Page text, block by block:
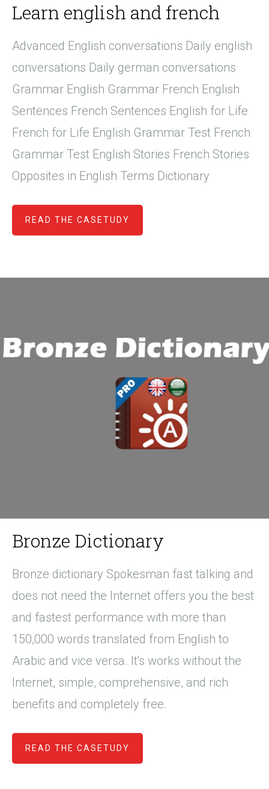
Learn english and french
Advanced English conversations Daily english
conversations Daily german conversations
Grammar English Grammar French English
Sentences French Sentences English for Life
French for Life English Grammar Test French
Grammar Test English Stories French Stories
Opposites in English Terms Dictionary
READ THE CASETUDY
Bronze Dictionary
Bronze dictionary Spokesman fast talking and
does not need the Internet offers you the best
and fastest performance with more than
150,000 words translated from English to
Arabic and vice versa. It's works without the
Internet, simple, comprehensive, and rich
benefits and completely free.
READ THE CASETUDY